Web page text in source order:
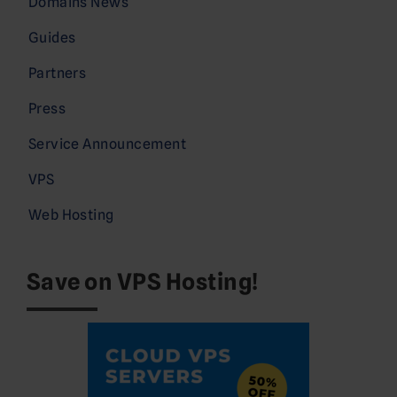
Guides
Partners
Press
Service Announcement
VPS
Web Hosting
Save on VPS Hosting!